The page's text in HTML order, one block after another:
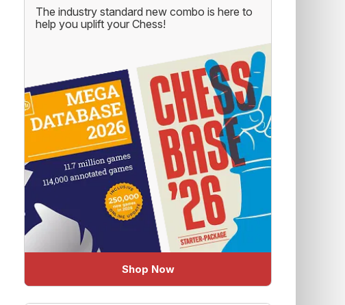
The industry standard new combo is here to
help you uplift your Chess!
Shop Now